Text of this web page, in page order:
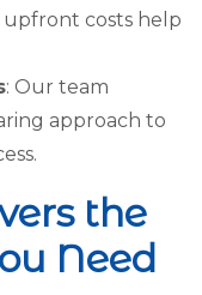
upfront costs help
: Our team
approach to
the
Need